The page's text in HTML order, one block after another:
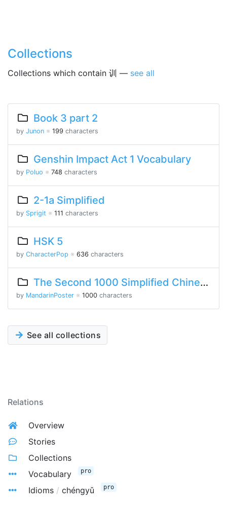
Collections
Collections which contain 训 — see all
Book 3 part 2
by Junon ※ 199 characters
Genshin Impact Act 1 Vocabulary
by Poluo ※ 748 characters
2-1a Simplified
by Sprigit ※ 111 characters
HSK 5
by CharacterPop ※ 636 characters
The Second 1000 Simplified Chinese Characters
by MandarinPoster ※ 1000 characters
See all collections
Relations
Overview
Stories
Collections
Vocabulary
pro
Idioms / chéngyǔ pro